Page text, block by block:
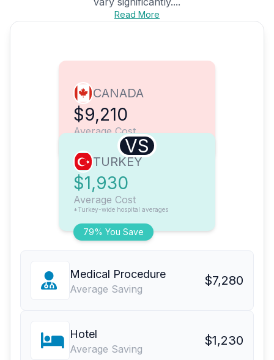
Read More
CANADA
$9,210
Average Cost
VS
79% You Save
TURKEY
$1,930
Average Cost
*Turkey-wide hospital averages
Medical Procedure
Average Saving
$7,280
Hotel
Average Saving
$1,230